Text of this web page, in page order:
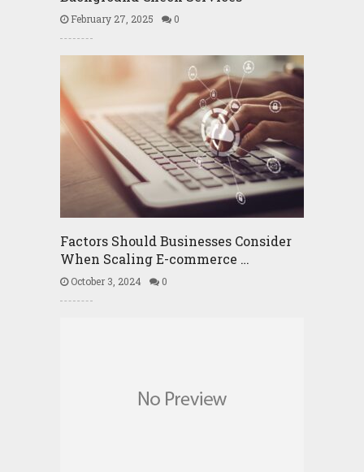
February 27, 2025 0
Factors Should Businesses Consider
When Scaling E-commerce …
October 3, 2024 0